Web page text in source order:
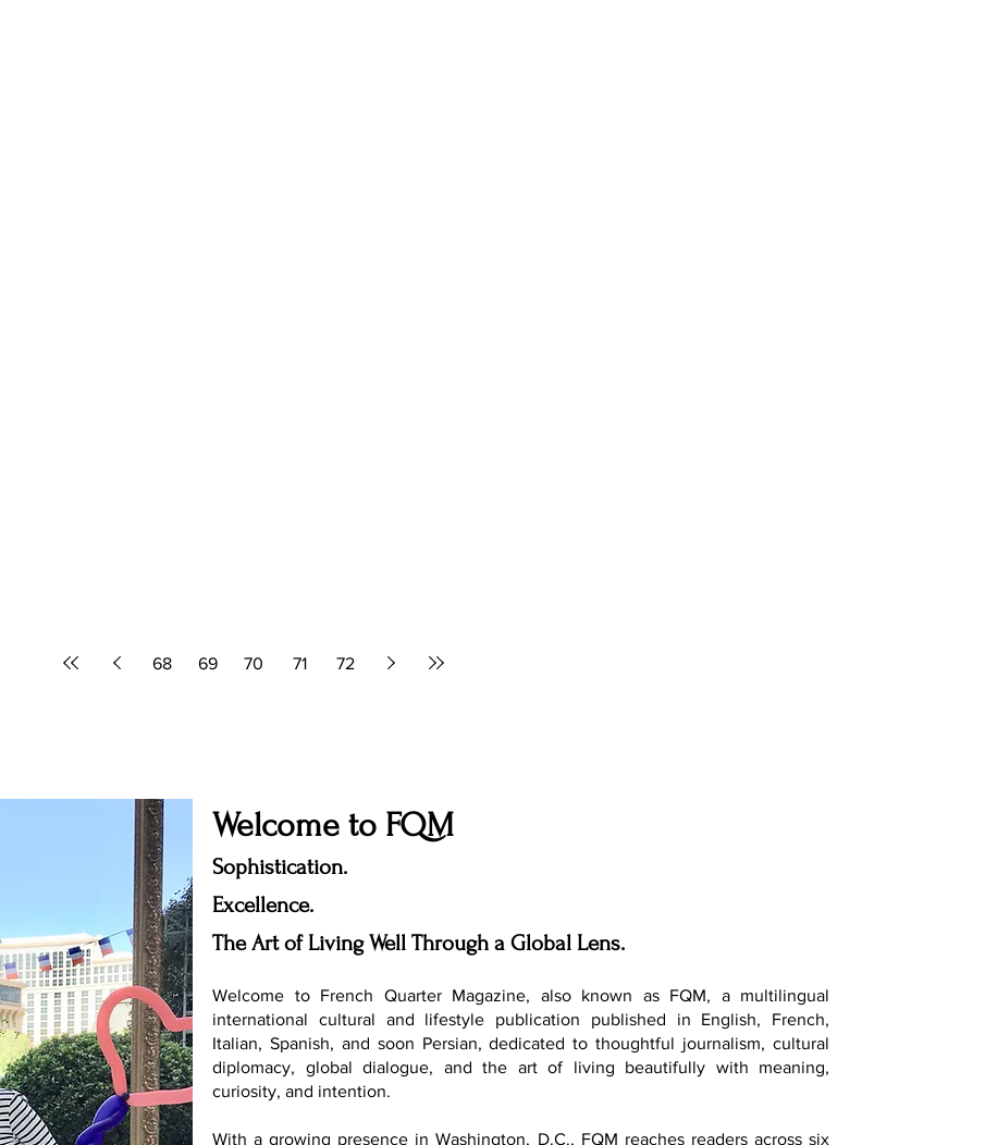
68 69 70 71 72
Welcome to FQM
Sophistication.
Excellence.
The Art of Living Well Through a Global Lens.
Welcome to French Quarter Magazine, also known as FQM, a multilingual
international cultural and lifestyle publication published in English, French,
Italian, Spanish, and soon Persian, dedicated to thoughtful journalism, cultural
diplomacy, global dialogue, and the art of living beautifully with meaning,
curiosity, and intention.
With a growing presence in Washington, D.C., FQM reaches readers across six